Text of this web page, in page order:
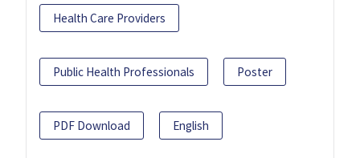
Health Care Providers
Public Health Professionals Poster
PDF Download English